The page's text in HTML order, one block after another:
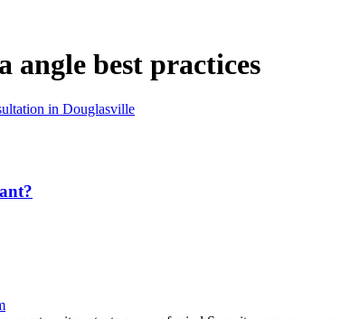
angle best practices